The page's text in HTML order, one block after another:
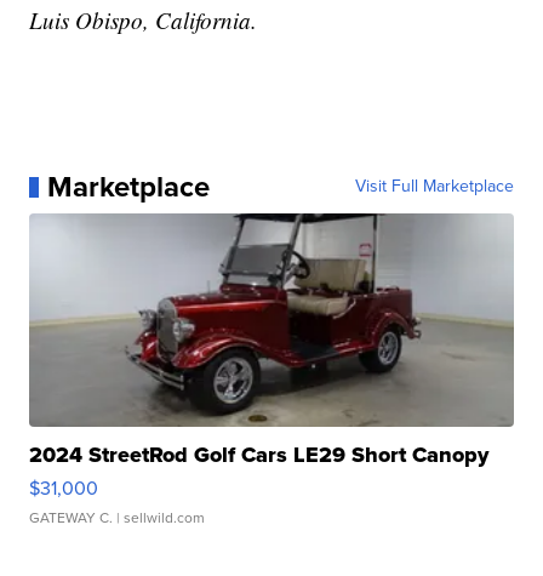
Luis Obispo, California.
Marketplace Visit Full Marketplace
2024 StreetRod Golf Cars LE29 Short Canopy
$31,000
GATEWAY C. | sellwild.com